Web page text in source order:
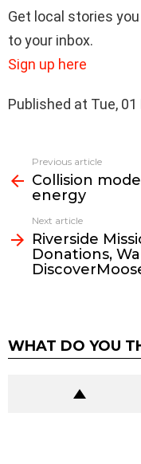
Get local stories
to your inbox.
Sign up here
Published at Tue,
more
Previous article
Collision
energy
Next article
Riverside
Donations,
WHAT DO YOU